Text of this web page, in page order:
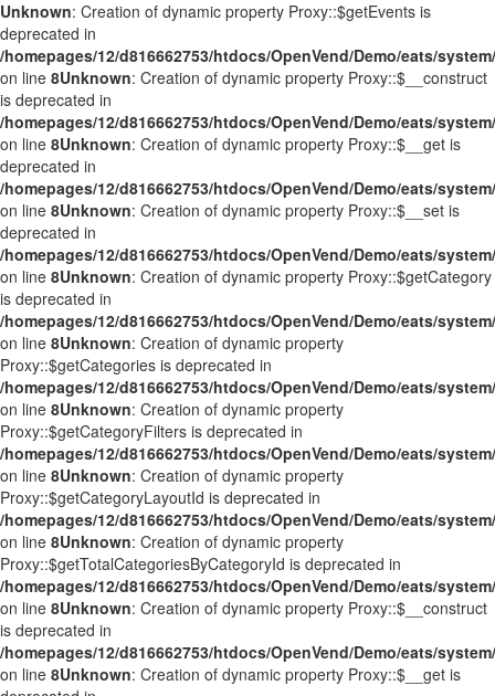
Unknown: Creation of dynamic property Proxy::$getEvents is
deprecated in
/homepages/12/d816662753/htdocs/OpenVend/Demo/eats/
on line 8Unknown: Creation of dynamic property Proxy::$__construct
is deprecated in
/homepages/12/d816662753/htdocs/OpenVend/Demo/eats/
on line 8Unknown: Creation of dynamic property Proxy::$__get is
deprecated in
/homepages/12/d816662753/htdocs/OpenVend/Demo/eats/
on line 8Unknown: Creation of dynamic property Proxy::$__set is
deprecated in
/homepages/12/d816662753/htdocs/OpenVend/Demo/eats/
on line 8Unknown: Creation of dynamic property Proxy::$getCategory
is deprecated in
/homepages/12/d816662753/htdocs/OpenVend/Demo/eats/
on line 8Unknown: Creation of dynamic property
Proxy::$getCategories is deprecated in
/homepages/12/d816662753/htdocs/OpenVend/Demo/eats/
on line 8Unknown: Creation of dynamic property
Proxy::$getCategoryFilters is deprecated in
/homepages/12/d816662753/htdocs/OpenVend/Demo/eats/
on line 8Unknown: Creation of dynamic property
Proxy::$getCategoryLayoutId is deprecated in
/homepages/12/d816662753/htdocs/OpenVend/Demo/eats/
on line 8Unknown: Creation of dynamic property
Proxy::$getTotalCategoriesByCategoryId is deprecated in
/homepages/12/d816662753/htdocs/OpenVend/Demo/eats/
on line 8Unknown: Creation of dynamic property Proxy::$__construct
is deprecated in
/homepages/12/d816662753/htdocs/OpenVend/Demo/eats/
on line 8Unknown: Creation of dynamic property Proxy::$__get is